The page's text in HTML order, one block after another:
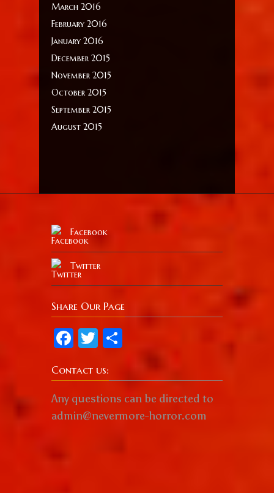
March 2016
February 2016
January 2016
December 2015
November 2015
October 2015
September 2015
August 2015
Facebook
Twitter
Share Our Page
Facebook
Twitter
Contact us:
Any questions can be directed to
admin@nevermore-horror.com